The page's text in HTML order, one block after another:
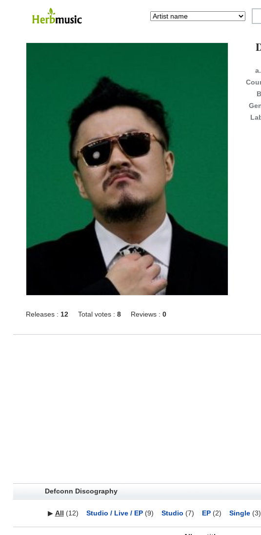
Releases : 12 Total votes : 8 Reviews : 0
Defconn Discography
▶ All (12) Studio / Live / EP(9) Studio (7) EP(2) Single(3)